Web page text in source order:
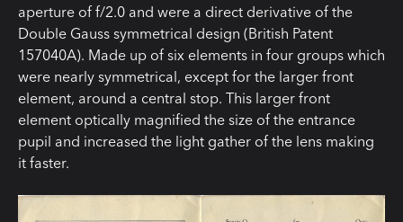
aperture of f/2.0 and were a direct derivative of the
Double Gauss symmetrical design (British Patent
157040A). Made up of six elements in four groups which
were nearly symmetrical, except for the larger front
element, around a central stop. This larger front
element optically magnified the size of the entrance
pupil and increased the light gather of the lens making
it faster.